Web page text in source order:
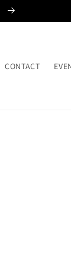
CONTACT